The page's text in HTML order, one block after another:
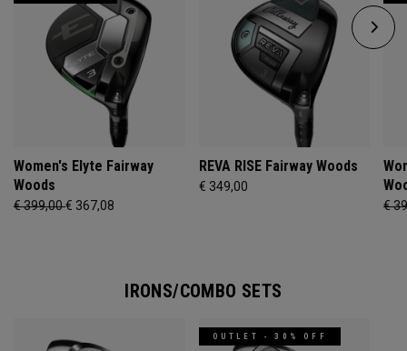
Women's Elyte Fairway
Woods
€ 399,00€ 367,08
REVA RISE Fairway Woods
€ 349,00
€
IRONS/COMBO SETS
OUTLET - 30% OFF